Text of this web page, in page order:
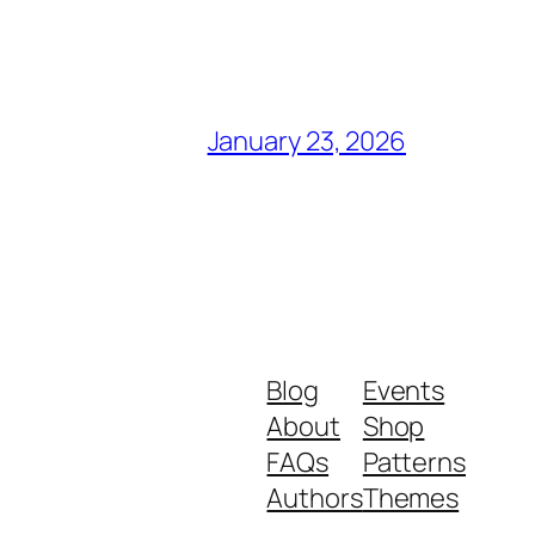
January 23, 2026
Blog
About
FAQs
Authors
Events
Shop
Patterns
Themes